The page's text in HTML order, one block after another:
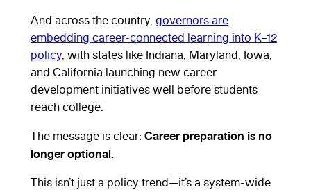
And across the country, governors are
embedding career-connected learning into K–12
policy, with states like Indiana, Maryland, Iowa,
and California launching new career
development initiatives well before students
reach college.
The message is clear: Career preparation is no
longer optional.
This isn’t just a policy trend—it’s a system-wide